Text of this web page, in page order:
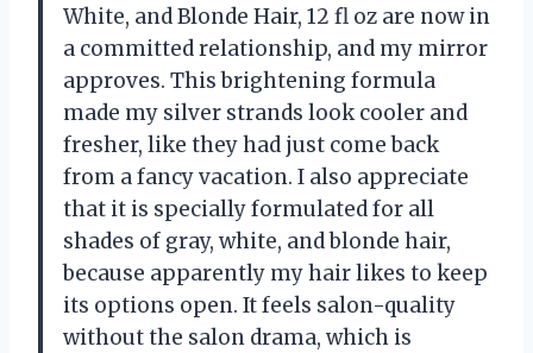
White, and Blonde Hair, 12 fl oz are now in
a committed relationship, and my mirror
approves. This brightening formula
made my silver strands look cooler and
fresher, like they had just come back
from a fancy vacation. I also appreciate
that it is specially formulated for all
shades of gray, white, and blonde hair,
because apparently my hair likes to keep
its options open. It feels salon-quality
without the salon drama, which is